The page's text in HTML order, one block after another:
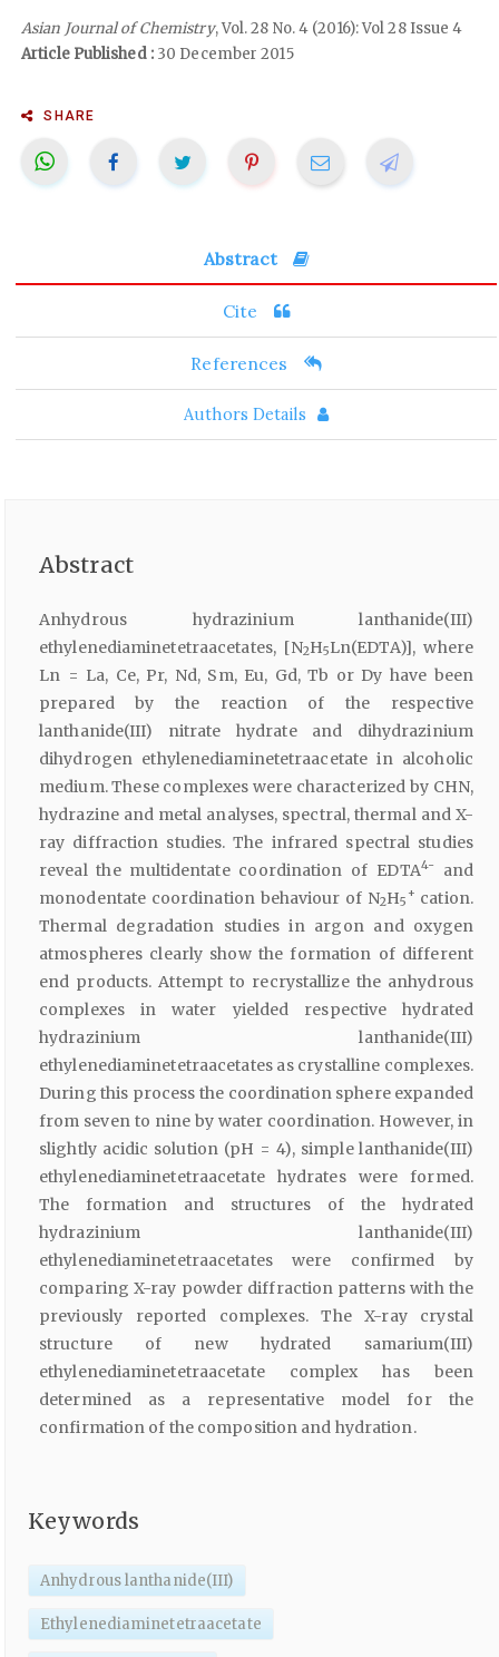
Asian Journal of Chemistry, Vol. 28 No. 4 (2016): Vol 28 Issue 4
Article Published :30 December 2015
SHARE
Abstract
Cite
References
Authors Details
Abstract
Anhydrous hydrazinium lanthanide(III)
ethylenediaminetetraacetates, [N2H5Ln(EDTA)], where
Ln = La, Ce, Pr, Nd, Sm, Eu, Gd, Tb or Dy have been
prepared by the reaction of the respective
lanthanide(III) nitrate hydrate and dihydrazinium
dihydrogen ethylenediaminetetraacetate in alcoholic
medium. These complexes were characterized by CHN,
hydrazine and metal analyses, spectral, thermal and X-
ray diffraction studies. The infrared spectral studies
reveal the multidentate coordination of EDTA4-
and
monodentate coordination behaviour of N2H5
+ cation.
Thermal degradation studies in argon and oxygen
atmospheres clearly show the formation of different
end products. Attempt to recrystallize the anhydrous
complexes in water yielded respective hydrated
hydrazinium lanthanide(III)
ethylenediaminetetraacetates as crystalline complexes.
During this process the coordination sphere expanded
from seven to nine by water coordination. However, in
slightly acidic solution (pH = 4), simple lanthanide(III)
ethylenediaminetetraacetate hydrates were formed.
The formation and structures of the hydrated
hydrazinium lanthanide(III)
ethylenediaminetetraacetates were confirmed by
comparing X-ray powder diffraction patterns with the
previously reported complexes. The X-ray crystal
structure of new hydrated samarium(III)
ethylenediaminetetraacetate complex has been
determined as a representative model for the
confirmation of the composition and hydration.
Keywords
Anhydrous lanthanide(III)
Ethylenediaminetetraacetate